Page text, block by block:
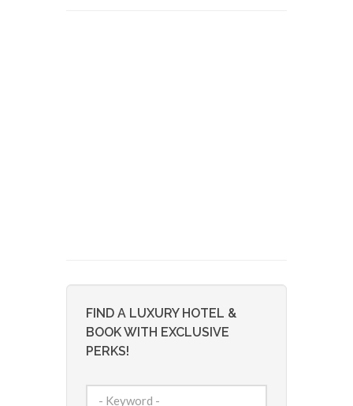
FIND A LUXURY HOTEL &
BOOK WITH EXCLUSIVE
PERKS!